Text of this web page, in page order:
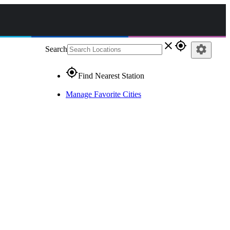
Search close gps_fixed
gps_fixedFind Nearest Station
Manage Favorite Cities
settings